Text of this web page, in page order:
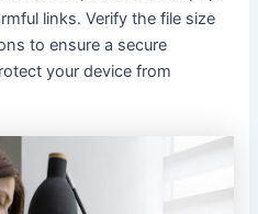
links․ Verify the file size
to ensure a secure
your device from